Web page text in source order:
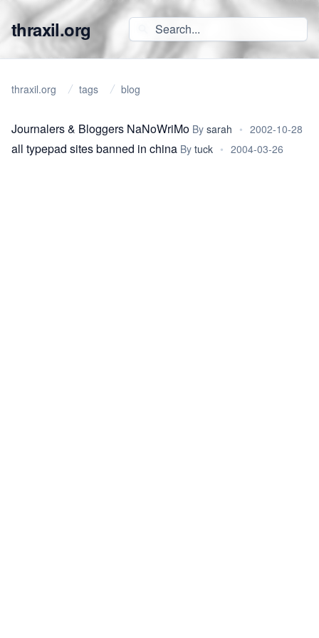
thraxil.org
thraxil.org tags blog
Journalers & Bloggers NaNoWriMo By sarah • 2002-10-28
all typepad sites banned in china By tuck • 2004-03-26